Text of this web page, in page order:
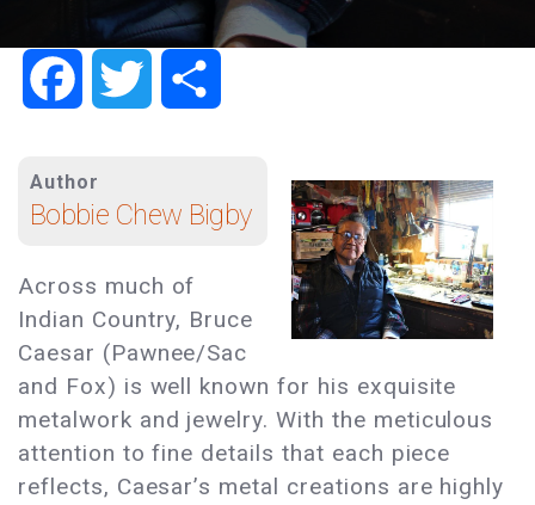
FacebookTwitter
Author
Bobbie Chew Bigby
Across much of
Indian Country, Bruce
Caesar (Pawnee/Sac
and Fox) is well known for his exquisite
metalwork and jewelry. With the meticulous
attention to fine details that each piece
reflects, Caesar’s metal creations are highly